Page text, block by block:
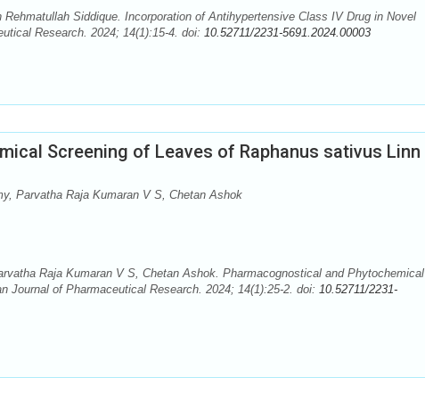
Siddique. Incorporation of Antihypertensive Class IV Drug in Novel
Research. 2024; 14(1):15-4. doi: 10.52711/2231-5691.2024.00003
Screening of Leaves of Raphanus sativus Linn
Parvatha Raja Kumaran V S, Chetan Ashok
Raja Kumaran V S, Chetan Ashok. Pharmacognostical and Phytochemical
Journal of Pharmaceutical Research. 2024; 14(1):25-2. doi: 10.52711/2231-